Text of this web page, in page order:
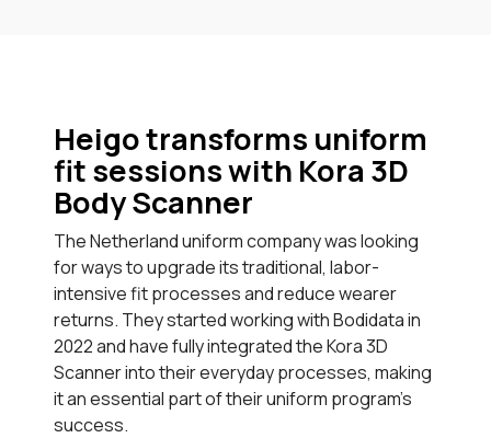
Heigo transforms uniform
fit sessions with Kora 3D
Body Scanner
The Netherland uniform company was looking
for ways to upgrade its traditional, labor-
intensive fit processes and reduce wearer
returns. They started working with Bodidata in
2022 and have fully integrated the Kora 3D
Scanner into their everyday processes, making
it an essential part of their uniform program’s
success.